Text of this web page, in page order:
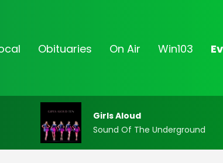
Obituaries On Air Win103
Girls Aloud
Sound Of The Underground